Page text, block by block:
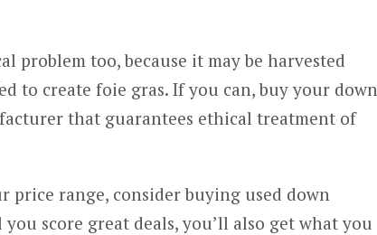
problem too, because it may be harvested
to create foie gras. If you can, buy your down
that guarantees ethical treatment of
price range, consider buying used down
score great deals, you’ll also get what you